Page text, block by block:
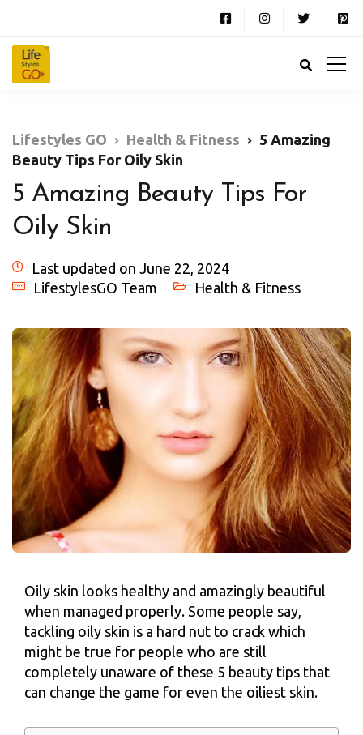
Lifestyles GO Health & Fitness
5 Amazing
Beauty Tips For Oily Skin
5 Amazing Beauty Tips For
Oily Skin
Last updated on June 22, 2024
LifestylesGO Team
Health & Fitness
Oily skin looks healthy and amazingly beautiful
when managed properly. Some people say,
tackling oily skin is a hard nut to crack which
might be true for people who are still
completely unaware of these 5 beauty tips that
can change the game for even the oiliest skin.